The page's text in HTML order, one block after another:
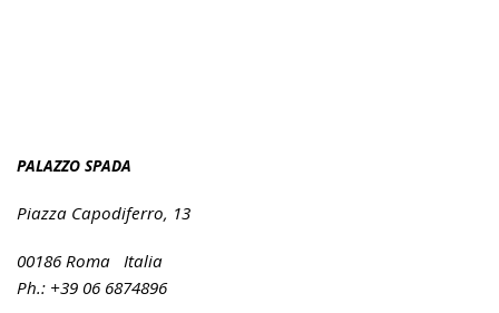
PALAZZO SPADA
Piazza Capodiferro, 13
00186 Roma Italia
Ph.: +39 06 6874896